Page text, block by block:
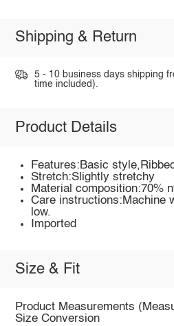
Shipping & Return
5 - 10 business days shipping
time included).
Product Details
Features:Basic
Stretch:Slightly stretchy
Material composition:70%
Care instructions:Machine
low.
Imported
Size & Fit
Product Measurements
Size Conversion